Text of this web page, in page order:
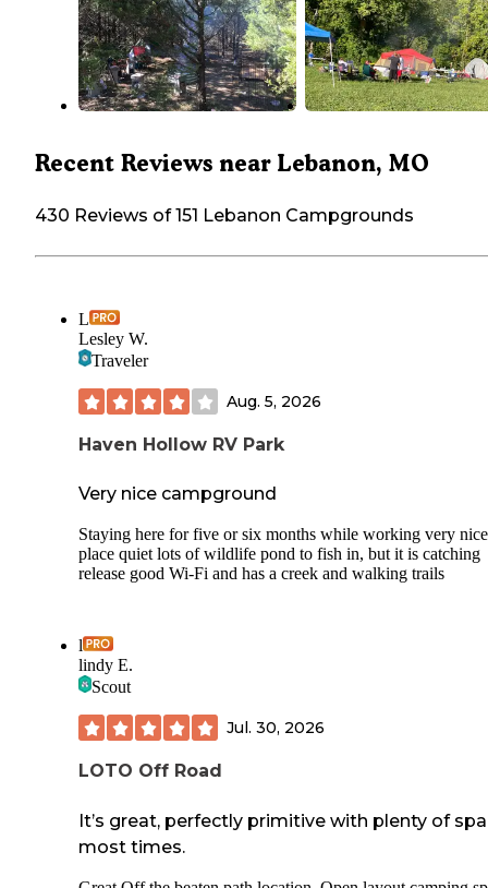
Recent Reviews near Lebanon, MO
430 Reviews of 151 Lebanon Campgrounds
L
Lesley W.
Traveler
Aug. 5, 2026
Haven Hollow RV Park
Very nice campground
Staying here for five or six months while working very nice
place quiet lots of wildlife pond to fish in, but it is catching
release good Wi-Fi and has a creek and walking trails
l
lindy E.
Scout
Jul. 30, 2026
LOTO Off Road
It’s great, perfectly primitive with plenty of
most times.